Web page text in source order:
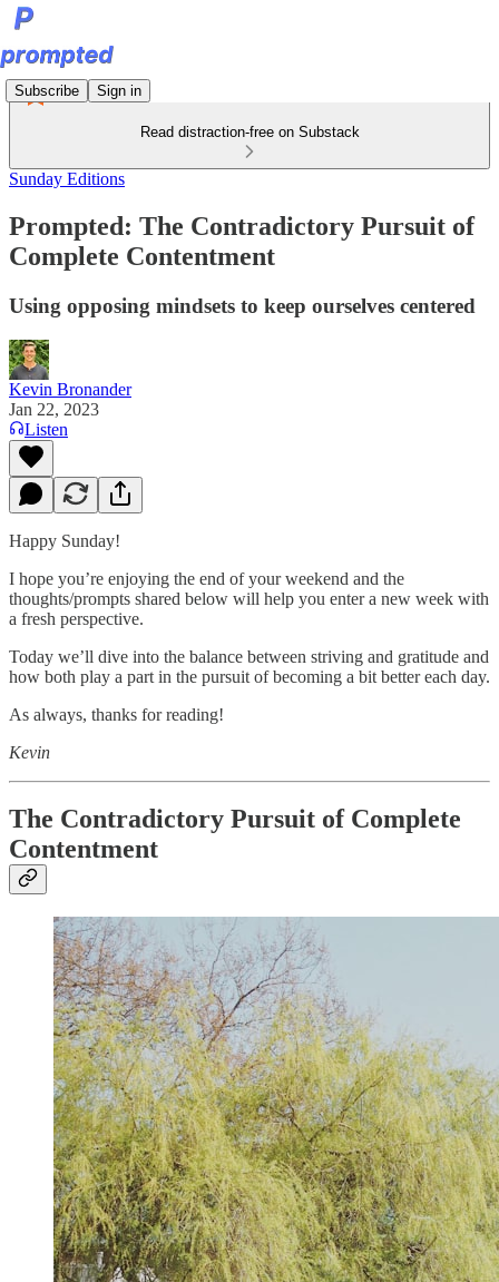
Subscribe Sign in
Read distraction-free on Substack
Sunday Editions
Prompted: The Contradictory Pursuit of
Complete Contentment
Using opposing mindsets to keep ourselves centered
Kevin Bronander
Jan 22, 2023
Listen
Happy Sunday!
I hope you’re enjoying the end of your weekend and the
thoughts/prompts shared below will help you enter a new week with
a fresh perspective.
Today we’ll dive into the balance between striving and gratitude and
how both play a part in the pursuit of becoming a bit better each day.
As always, thanks for reading!
Kevin
The Contradictory Pursuit of Complete
Contentment